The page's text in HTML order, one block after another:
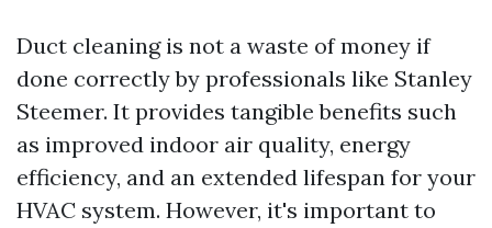
Duct cleaning is not a waste of money if
done correctly by professionals like Stanley
Steemer. It provides tangible benefits such
as improved indoor air quality, energy
efficiency, and an extended lifespan for your
HVAC system. However, it's important to